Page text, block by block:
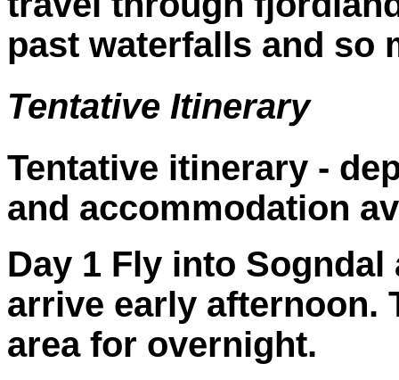
past waterfalls and so
Tentative Itinerary
Tentative itinerary -
and accommodation
Day 1 Fly into
arrive early afternoon.
area for overnight.